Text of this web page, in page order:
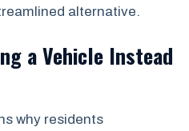
alternative.
a Vehicle Instead
why residents